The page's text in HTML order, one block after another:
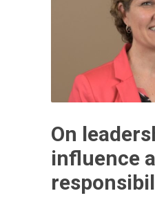
On
influence